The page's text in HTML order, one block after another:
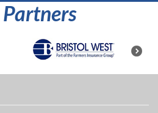
Partners